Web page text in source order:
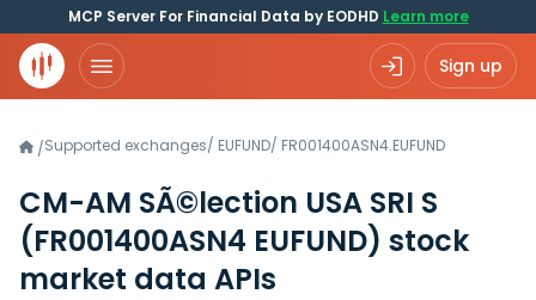
MCP Server For Financial Data by EODHD Learn more
Sign up
/Supported exchanges/ EUFUND/ FR001400ASN4.EUFUND
CM-AM SÃ©lection USA SRI S
(FR001400ASN4 EUFUND) stock
market data APIs